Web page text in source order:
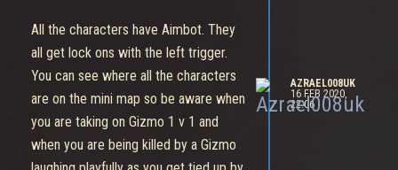
going to be trash if you can't
synnergise with your Team.
All the characters have Aimbot. They
all get lock ons with the left trigger.
You can see where all the characters
are on the mini map so be aware when
you are taking on Gizmo 1 v 1 and
when you are being killed by a Gizmo
AZRAEL008UK
16 FEB 2020,
22:06